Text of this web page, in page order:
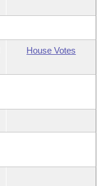
House Votes